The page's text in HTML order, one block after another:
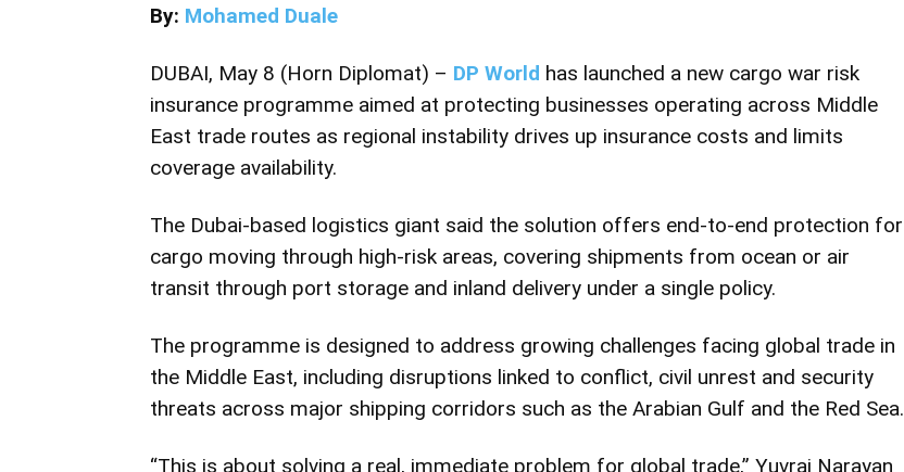
By: Mohamed Duale
DUBAI, May 8 (Horn Diplomat) – DP World has launched a new cargo war risk
insurance programme aimed at protecting businesses operating across Middle
East trade routes as regional instability drives up insurance costs and limits
coverage availability.
The Dubai-based logistics giant said the solution offers end-to-end protection for
cargo moving through high-risk areas, covering shipments from ocean or air
transit through port storage and inland delivery under a single policy.
The programme is designed to address growing challenges facing global trade in
the Middle East, including disruptions linked to conflict, civil unrest and security
threats across major shipping corridors such as the Arabian Gulf and the Red Sea.
“This is about solving a real, immediate problem for global trade,” Yuvraj Narayan